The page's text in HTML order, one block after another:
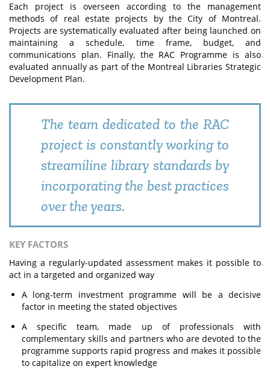
Each project is overseen according to the management
methods of real estate projects by the City of Montreal.
Projects are systematically evaluated after being launched on
maintaining a schedule, time frame, budget, and
communications plan. Finally, the RAC Programme is also
evaluated annually as part of the Montreal Libraries Strategic
Development Plan.
The team dedicated to the RAC
project is constantly working to
streamiline library standards by
incorporating the best practices
over the years.
KEY FACTORS
Having a regularly-updated assessment makes it possible to
act in a targeted and organized way
A long-term investment programme will be a decisive
factor in meeting the stated objectives
A specific team, made up of professionals with
complementary skills and partners who are devoted to the
programme supports rapid progress and makes it possible
to capitalize on expert knowledge